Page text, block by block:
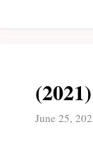
June 25,